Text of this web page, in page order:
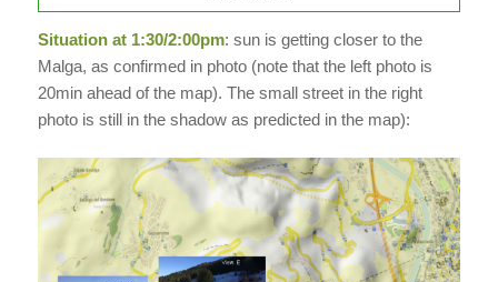
Situation at 1:30/2:00pm: sun is getting closer to the
Malga, as confirmed in photo (note that the left photo is
20min ahead of the map). The small street in the right
photo is still in the shadow as predicted in the map):